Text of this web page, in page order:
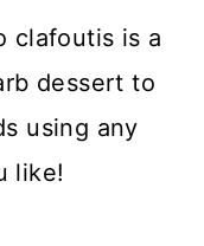
clafoutis is a
dessert to
using any
like!